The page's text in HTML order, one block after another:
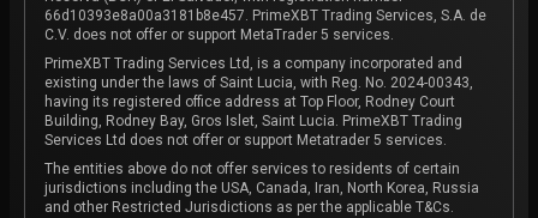
66d10393e8a00a3181b8e457. PrimeXBT Trading Services, S.A. de
C.V. does not offer or support MetaTrader 5 services.
PrimeXBT Trading Services Ltd, is a company incorporated and
existing under the laws of Saint Lucia, with Reg. No. 2024-00343,
having its registered office address at Top Floor, Rodney Court
Building, Rodney Bay, Gros Islet, Saint Lucia. PrimeXBT Trading
Services Ltd does not offer or support Metatrader 5 services.
The entities above do not offer services to residents of certain
jurisdictions including the USA, Canada, Iran, North Korea, Russia
and other Restricted Jurisdictions as per the applicable T&Cs.